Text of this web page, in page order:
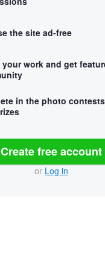
the site ad-free
your work and get
in the photo
Create free account
or Log in